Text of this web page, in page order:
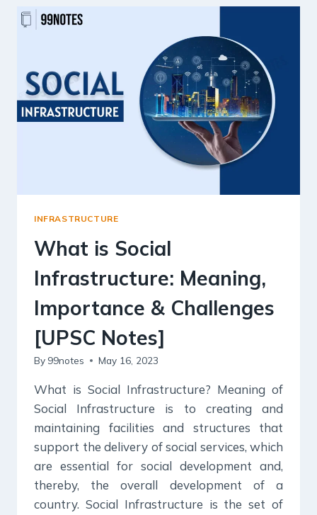
INFRASTRUCTURE
What is Social
Infrastructure: Meaning,
Importance & Challenges
[UPSC Notes]
By 99notes May 16, 2023
What is Social Infrastructure? Meaning of
Social Infrastructure is to creating and
maintaining facilities and structures that
support the delivery of social services, which
are essential for social development and,
thereby, the overall development of a
country. Social Infrastructure is the set of